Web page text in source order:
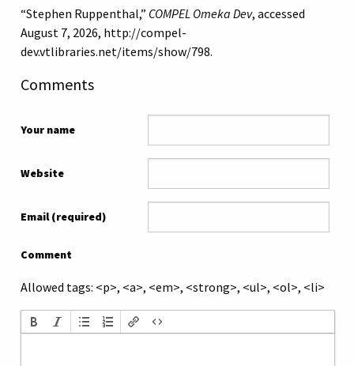
“Stephen Ruppenthal,” COMPEL Omeka Dev, accessed
August 7, 2026, http://compel-
dev.vtlibraries.net/items/show/798.
Comments
Your name
Website
Email (required)
Comment
Allowed tags: <p>, <a>, <em>, <strong>, <ul>, <ol>, <li>